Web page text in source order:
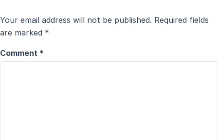
Your email address will not be published. Required fields
are marked *
Comment *